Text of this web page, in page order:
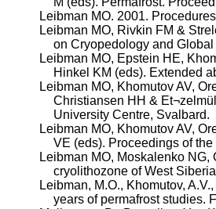
Leibman MO. 2001.
Leibman MO, Rivkin FM &
on Cryopedology and
Leibman MO, Epstein HE,
Hinkel KM (eds). Extended
Leibman MO, KhomutovAV,
Christiansen HH &
University Centre, Svalbard.
Leibman MO, KhomutovAV,
VE (eds). Proceedings of
Leibman MO, Moskalenko NG,
cryolithozone of West
Leibman, M.O., Khomutov, A.V.,
years of permafrost studies.